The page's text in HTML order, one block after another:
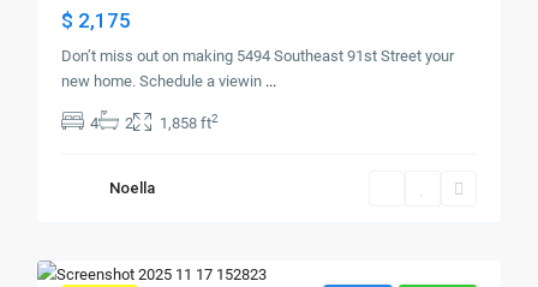
$ 2,175
Don’t miss out on making 5494 Southeast 91st Street your
new home. Schedule a viewin ...
4 2 1,858 ft2
Noella